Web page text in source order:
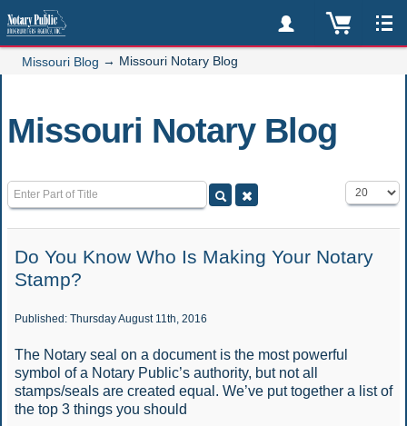
Missouri Blog → Missouri Notary Blog
Missouri Notary Blog
Enter Part of Title Display #
Do You Know Who Is Making Your Notary
Stamp?
Published: Thursday August 11th, 2016
The Notary seal on a document is the most powerful
symbol of a Notary Public’s authority, but not all
stamps/seals are created equal. We’ve put together a list of
the top 3 things you should